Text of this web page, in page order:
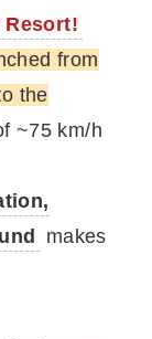
Resort!
from
the
~75 km/h
makes